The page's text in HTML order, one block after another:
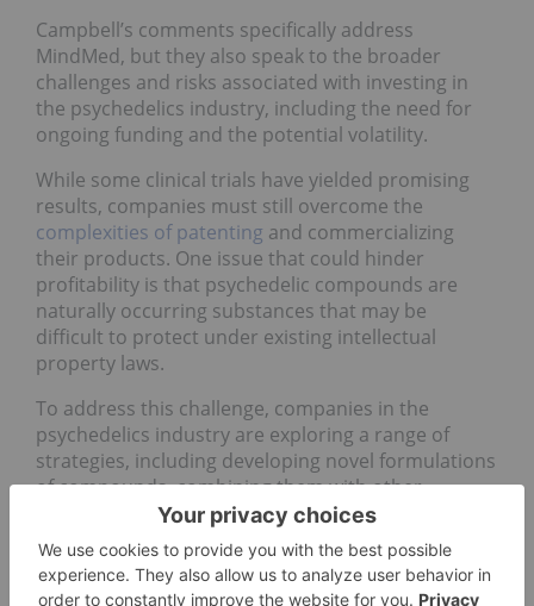
Campbell’s comments specifically address
MindMed, but they also speak to the broader
challenges and risks associated with investing in
the psychedelics industry, including the need for
ongoing funding and the potential volatility.
While some clinical trials have yielded promising
results, companies must still overcome the
complexities of patenting and commercializing
their products. One issue that could hinder
profitability is that psychedelic compounds are
naturally occurring substances that may be
difficult to protect under existing intellectual
property laws.
To address this challenge, companies in the
psychedelics industry are exploring a range of
strategies, including developing novel formulations
of compounds, combining them with other
ingredients to create proprietary products and
leveraging their expertise and data to establish a
competitive advantage.